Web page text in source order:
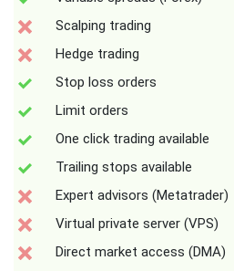
Scalping trading
Hedge trading
Stop loss orders
Limit orders
One click trading available
Trailing stops available
Expert advisors (Metatrader)
Virtual private server (VPS)
Direct market access (DMA)